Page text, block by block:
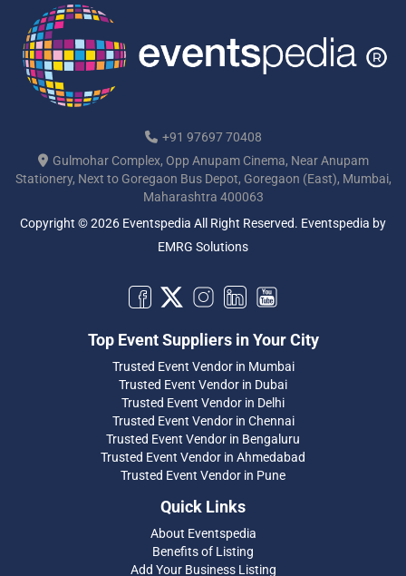
+91 97697 70408
Gulmohar Complex, Opp Anupam Cinema, Near Anupam
Stationery, Next to Goregaon Bus Depot, Goregaon (East), Mumbai,
Maharashtra 400063
Copyright © 2026 Eventspedia All Right Reserved. Eventspedia by
EMRG Solutions
Top Event Suppliers in Your City
Trusted Event Vendor in Mumbai
Trusted Event Vendor in Dubai
Trusted Event Vendor in Delhi
Trusted Event Vendor in Chennai
Trusted Event Vendor in Bengaluru
Trusted Event Vendor in Ahmedabad
Trusted Event Vendor in Pune
Quick Links
About Eventspedia
Benefits of Listing
Add Your Business Listing